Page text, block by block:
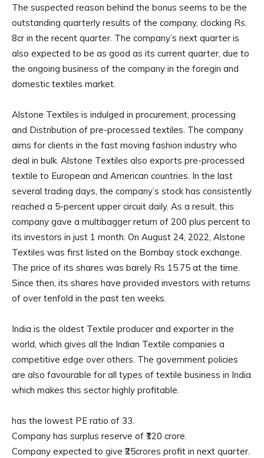
The suspected reason behind the bonus seems to be the
outstanding quarterly results of the company, clocking Rs.
8cr in the recent quarter. The company’s next quarter is
also expected to be as good as its current quarter, due to
the ongoing business of the company in the foregin and
domestic textiles market.
Alstone Textiles is indulged in procurement, processing
and Distribution of pre-processed textiles. The company
aims for clients in the fast moving fashion industry who
deal in bulk. Alstone Textiles also exports pre-processed
textile to European and American countries. In the last
several trading days, the company’s stock has consistently
reached a 5-percent upper circuit daily. As a result, this
company gave a multibagger return of 200 plus percent to
its investors in just 1 month. On August 24, 2022, Alstone
Textiles was first listed on the Bombay stock exchange.
The price of its shares was barely Rs 15.75 at the time.
Since then, its shares have provided investors with returns
of over tenfold in the past ten weeks.
India is the oldest Textile producer and exporter in the
world, which gives all the Indian Textile companies a
competitive edge over others. The government policies
are also favourable for all types of textile business in India
which makes this sector highly profitable.
has the lowest PE ratio of 33.
Company has surplus reserve of ₹120 crore.
Company expected to give ₹25crores profit in next quarter.